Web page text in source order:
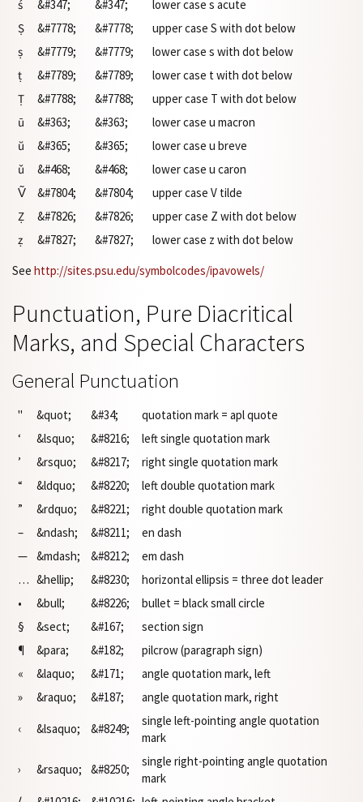
ś &#347; &#347;
lower case s acute
Ṣ
&#7778; &#7778;
upper case S with dot below
ṣ
&#7779; &#7779;
lower case s with dot below
ṭ
&#7789; &#7789;
lower case t with dot below
Ṭ
&#7788; &#7788;
upper case T with dot below
ū
&#363; &#363;
lower case u macron
ŭ
&#365; &#365;
lower case u breve
ǔ
&#468; &#468;
lower case u caron
Ṽ
&#7804; &#7804;
upper case V tilde
Ẓ
&#7826; &#7826;
upper case Z with dot below
ẓ
&#7827; &#7827;
lower case z with dot below
See http://sites.psu.edu/symbolcodes/ipavowels/
Punctuation, Pure Diacritical
Marks, and Special Characters
General Punctuation
" &quot; &#34;
quotation mark = apl quote
‘
&lsquo; &#8216;
left single quotation mark
’
&rsquo; &#8217;
right single quotation mark
“
&ldquo; &#8220;
left double quotation mark
”
&rdquo; &#8221;
right double quotation mark
–
&ndash; &#8211;
en dash
— &mdash; &#8212;
em dash
… &hellip; &#8230;
horizontal ellipsis = three dot leader
•
&bull; &#8226;
bullet = black small circle
§
&sect; &#167;
section sign
¶
&para; &#182;
pilcrow (paragraph sign)
«
&laquo; &#171;
angle quotation mark, left
»
&raquo; &#187; angle quotation mark, right
‹ &lsaquo; &#8249;
single left-pointing angle quotation
mark
› &rsaquo; &#8250;
single right-pointing angle quotation
mark